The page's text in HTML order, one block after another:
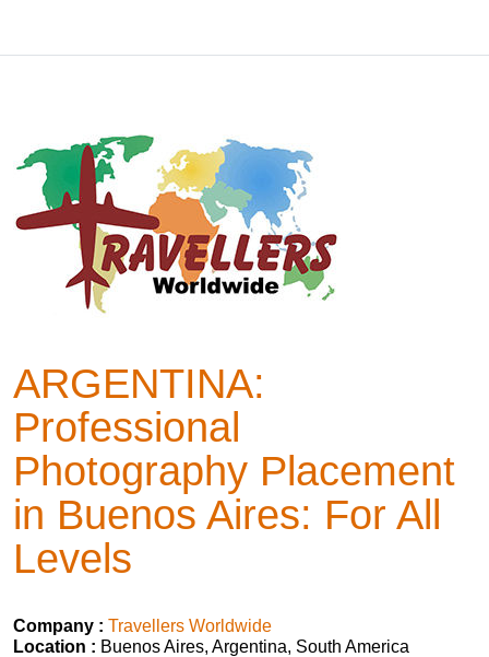
ARGENTINA:
Professional
Photography Placement
in Buenos Aires: For All
Levels
Company : Travellers Worldwide
Location : Buenos Aires, Argentina, South America